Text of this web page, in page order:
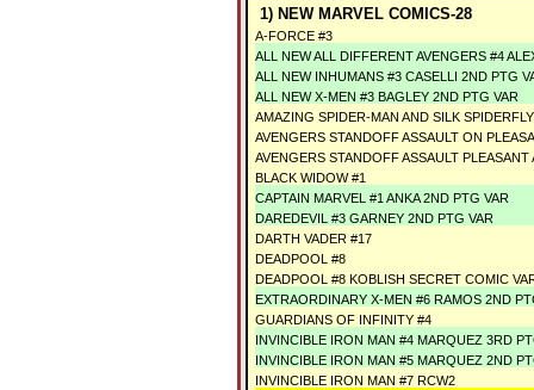
1) NEW MARVEL COMICS-28
A-FORCE #3
ALL NEW ALL DIFFERENT AVENGERS #4
ALL NEW INHUMANS #3 CASELLI 2ND PTG
ALL NEW X-MEN #3 BAGLEY 2ND PTG VAR
AMAZING SPIDER-MAN AND SILK
AVENGERS STANDOFF ASSAULT ON
AVENGERS STANDOFF ASSAULT PLEASANT
BLACK WIDOW #1
CAPTAIN MARVEL #1 ANKA 2ND PTG VAR
DAREDEVIL #3 GARNEY 2ND PTG VAR
DARTH VADER #17
DEADPOOL #8
DEADPOOL #8 KOBLISH SECRET COMIC
EXTRAORDINARY X-MEN #6 RAMOS 2ND
GUARDIANS OF INFINITY #4
INVINCIBLE IRON MAN #4 MARQUEZ 3RD
INVINCIBLE IRON MAN #5 MARQUEZ 2ND
INVINCIBLE IRON MAN #7 RCW2